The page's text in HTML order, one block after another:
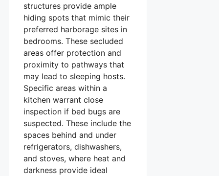
structures provide ample
hiding spots that mimic their
preferred harborage sites in
bedrooms. These secluded
areas offer protection and
proximity to pathways that
may lead to sleeping hosts.
Specific areas within a
kitchen warrant close
inspection if bed bugs are
suspected. These include the
spaces behind and under
refrigerators, dishwashers,
and stoves, where heat and
darkness provide ideal